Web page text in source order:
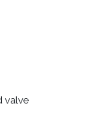
valve